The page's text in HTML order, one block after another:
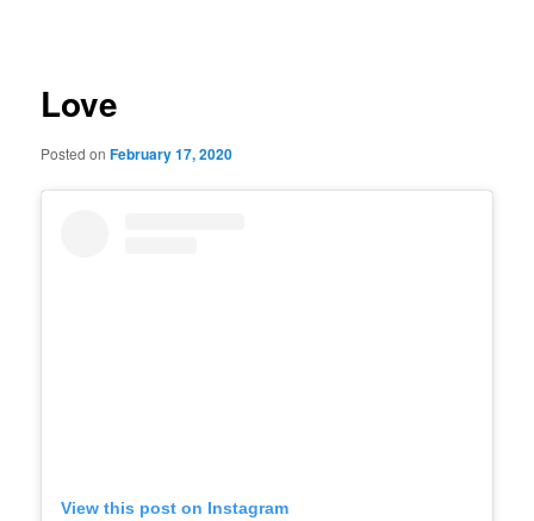
Love
Posted onFebruary 17, 2020
View this post on Instagram